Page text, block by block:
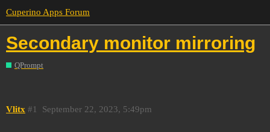
Cuperino Apps Forum
Secondary monitor mirroring
QPrompt
Vlitx September 22, 2023, 5:49pm
#1